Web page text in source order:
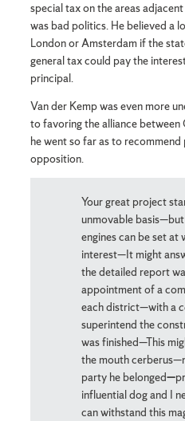
special tax on the areas
was bad politics. He believed a
London or Amsterdam if the
general tax could pay the
principal.
Van der Kemp was even more
to favoring the alliance
he went so far as to
opposition.
Your great project
unmovable
engines can be set at
interest—It might
the detailed report
appointment of a
each district—with a
superintend the
was finished—This
the mouth
party he belonged—
influential dog and I
can withstand this